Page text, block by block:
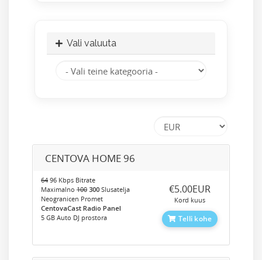
Vali valuuta
CENTOVA HOME 96
64 96 Kbps Bitrate
Maximalno 100 300 Slusatelja
Neogranicen Promet
CentovaCast Radio Panel
5 GB Auto DJ prostora
‎€5.00EUR
Kord kuus
Telli kohe